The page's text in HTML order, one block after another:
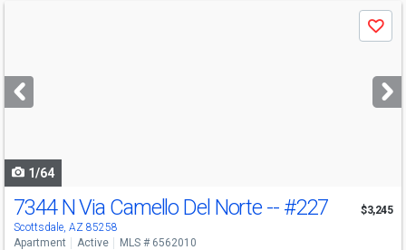
next
buttons
Save
1/64
7344 N Via Camello Del Norte -- #227
Scottsdale, AZ 85258
$3,245
Apartment Active MLS # 6562010